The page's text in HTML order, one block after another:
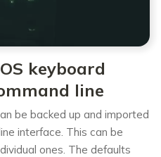
keyboard
line
be backed up and imported
interface. This can be
ones. The defaults